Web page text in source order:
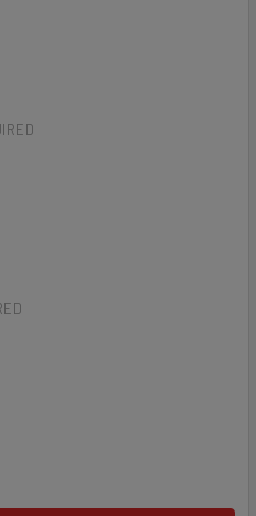
CUT HARDWOOD
OF LASER-CUT